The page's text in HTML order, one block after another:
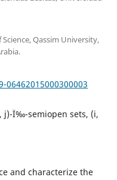
Qassim University,
j)-Ï‰-semiopen sets, (i,
and characterize the